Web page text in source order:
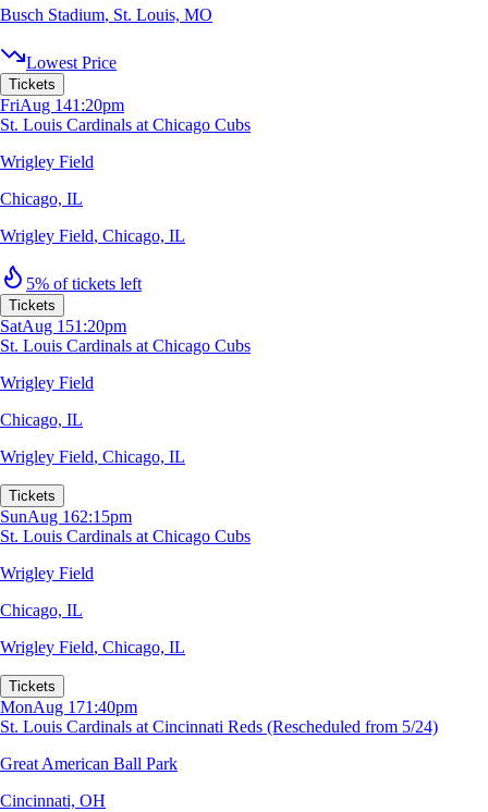
Busch Stadium, St. Louis, MO
Lowest Price
Tickets
FriAug 141:20pm
St. Louis Cardinals at Chicago Cubs
Wrigley Field
Chicago, IL
Wrigley Field, Chicago, IL
5% of tickets left
Tickets
SatAug 151:20pm
St. Louis Cardinals at Chicago Cubs
Wrigley Field
Chicago, IL
Wrigley Field, Chicago, IL
Tickets
SunAug 162:15pm
St. Louis Cardinals at Chicago Cubs
Wrigley Field
Chicago, IL
Wrigley Field, Chicago, IL
Tickets
MonAug 171:40pm
St. Louis Cardinals at Cincinnati Reds (Rescheduled from 5/24)
Great American Ball Park
Cincinnati, OH